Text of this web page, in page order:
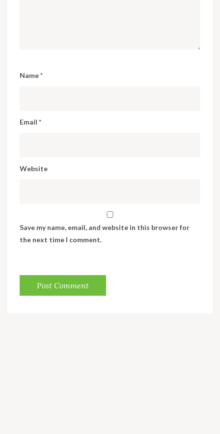
Name*
Email *
Website
Save my name, email, and website in this browser for
the next time I comment.